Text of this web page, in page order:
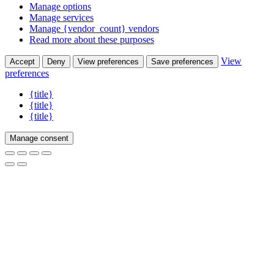
Manage options
Manage services
Manage {vendor_count} vendors
Read more about these purposes
Accept Deny View preferences Save preferences
View
preferences
{title}
{title}
{title}
Manage consent